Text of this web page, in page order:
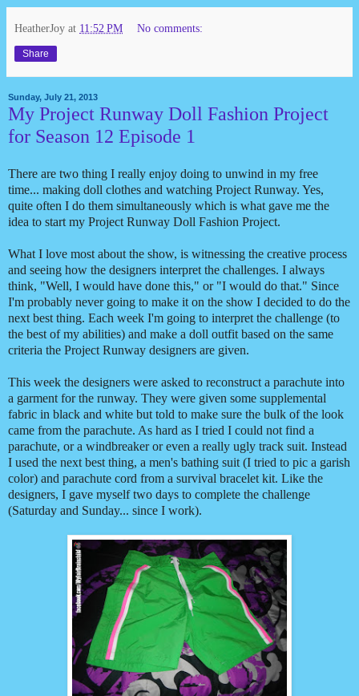
HeatherJoy at 11:52 PM No comments:
Share
Sunday, July 21, 2013
My Project Runway Doll Fashion Project
for Season 12 Episode 1
There are two thing I really enjoy doing to unwind in my free
time... making doll clothes and watching Project Runway. Yes,
quite often I do them simultaneously which is what gave me the
idea to start my Project Runway Doll Fashion Project.
What I love most about the show, is witnessing the creative process
and seeing how the designers interpret the challenges. I always
think, "Well, I would have done this," or "I would do that." Since
I'm probably never going to make it on the show I decided to do the
next best thing. Each week I'm going to interpret the challenge (to
the best of my abilities) and make a doll outfit based on the same
criteria the Project Runway designers are given.
This week the designers were asked to reconstruct a parachute into
a garment for the runway. They were given some supplemental
fabric in black and white but told to make sure the bulk of the look
came from the parachute. As hard as I tried I could not find a
parachute, or a windbreaker or even a really ugly track suit. Instead
I used the next best thing, a men's bathing suit (I tried to pic a garish
color) and parachute cord from a survival bracelet kit. Like the
designers, I gave myself two days to complete the challenge
(Saturday and Sunday... since I work).